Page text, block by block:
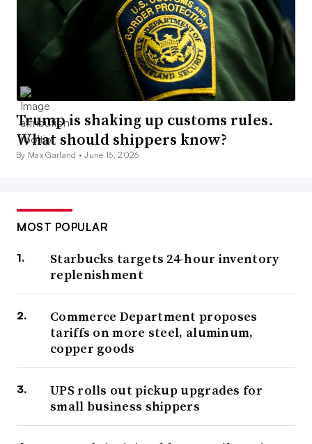
Trump is shaking up customs rules.
What should shippers know?
By Max Garland •June 16, 2026
MOST POPULAR
Starbucks targets 24-hour inventory
replenishment
Commerce Department proposes
tariffs on more steel, aluminum,
copper goods
UPS rolls out pickup upgrades for
small business shippers